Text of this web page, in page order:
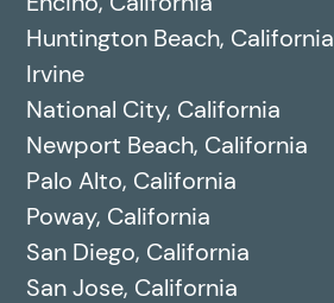
Huntington Beach, California
Irvine
National City, California
Newport Beach, California
Palo Alto, California
Poway, California
San Diego, California
San Jose, California